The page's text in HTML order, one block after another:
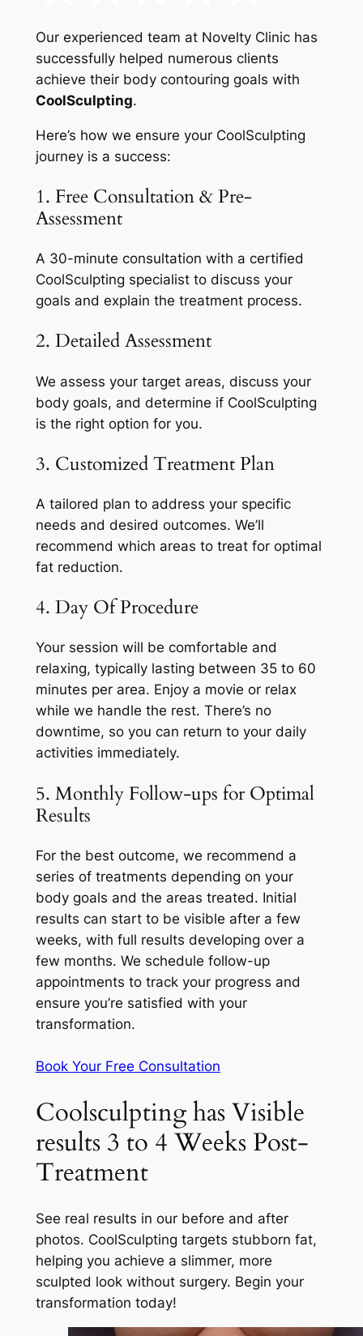
Our experienced team at Novelty Clinic has
successfully helped numerous clients
achieve their body contouring goals with
CoolSculpting.
Here’s how we ensure your CoolSculpting
journey is a success:
1. Free Consultation & Pre-
Assessment
A 30-minute consultation with a certified
CoolSculpting specialist to discuss your
goals and explain the treatment process.
2. Detailed Assessment
We assess your target areas, discuss your
body goals, and determine if CoolSculpting
is the right option for you.
3. Customized Treatment Plan
A tailored plan to address your specific
needs and desired outcomes. We’ll
recommend which areas to treat for optimal
fat reduction.
4. Day Of Procedure
Your session will be comfortable and
relaxing, typically lasting between 35 to 60
minutes per area. Enjoy a movie or relax
while we handle the rest. There’s no
downtime, so you can return to your daily
activities immediately.
5. Monthly Follow-ups for Optimal
Results
For the best outcome, we recommend a
series of treatments depending on your
body goals and the areas treated. Initial
results can start to be visible after a few
weeks, with full results developing over a
few months. We schedule follow-up
appointments to track your progress and
ensure you’re satisfied with your
transformation.
Book Your Free Consultation
Coolsculpting has Visible
results 3 to 4 Weeks Post-
Treatment
See real results in our before and after
photos. CoolSculpting targets stubborn fat,
helping you achieve a slimmer, more
sculpted look without surgery. Begin your
transformation today!